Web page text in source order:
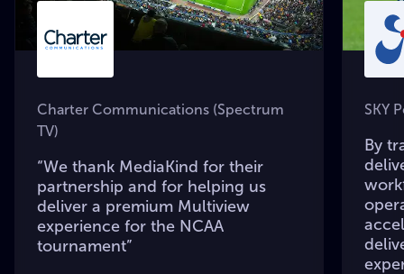
Charter Communications (Spectrum
TV)
“We thank MediaKind for their
partnership and for helping us
deliver a premium Multiview
experience for the NCAA
tournament”
SKY
By